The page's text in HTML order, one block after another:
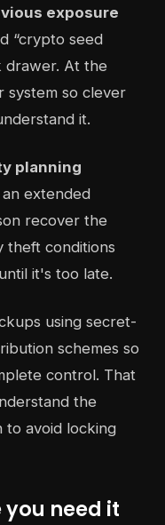
exposure
“crypto seed
drawer. At the
system so clever
it.
planning
extended
recover the
theft conditions
it's too late.
using secret-
schemes so
control. That
the
to avoid locking
need it